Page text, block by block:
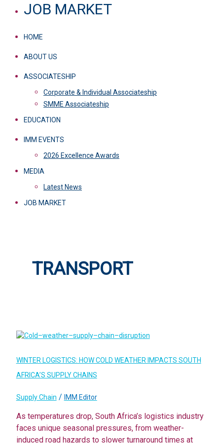
JOB MARKET
HOME
ABOUT US
ASSOCIATESHIP
Corporate & Individual Associateship
SMME Associateship
EDUCATION
IMM EVENTS
2026 Excellence Awards
MEDIA
Latest News
JOB MARKET
TRANSPORT
WINTER LOGISTICS: HOW COLD WEATHER IMPACTS SOUTH
AFRICA’S SUPPLY CHAINS
Supply Chain / IMM Editor
As temperatures drop, South Africa’s logistics industry
faces unique seasonal pressures, from weather-
induced road hazards to slower turnaround times at